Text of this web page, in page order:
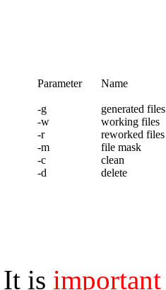
Parameter Name
-g generated files
-w
working files
-r
reworked files
-m
file mask
-c
clean
-d
delete
It is important